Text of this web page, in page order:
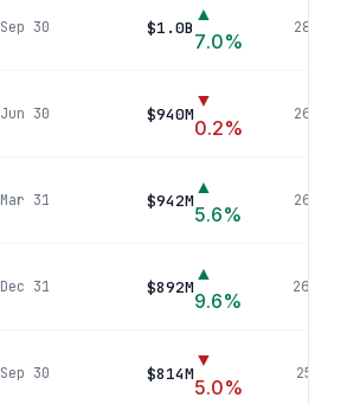
Sep 30 $1.0B
▲
7.0%
283
Jun 30 $940M
▼
0.2%
267
Mar 31 $942M
▲
5.6%
265
Dec 31 $892M
▲
9.6%
260
Sep 30 $814M
▼
5.0%
255